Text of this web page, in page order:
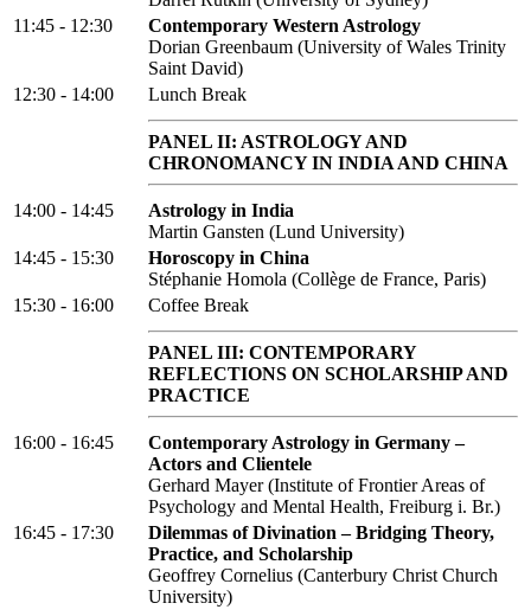
11:45 - 12:30
Contemporary Western Astrology
Dorian Greenbaum (University of Wales Trinity
Saint David)
12:30 - 14:00
Lunch Break
PANEL II: ASTROLOGY AND
CHRONOMANCY IN INDIA AND CHINA
14:00 - 14:45
Astrology in India
Martin Gansten (Lund University)
14:45 - 15:30
Horoscopy in China
Stéphanie Homola (Collège de France, Paris)
15:30 - 16:00
Coffee Break
PANEL III: CONTEMPORARY
REFLECTIONS ON SCHOLARSHIP AND
PRACTICE
16:00 - 16:45
Contemporary Astrology in Germany –
Actors and Clientele
Gerhard Mayer (Institute of Frontier Areas of
Psychology and Mental Health, Freiburg i. Br.)
16:45 - 17:30
Dilemmas of Divination – Bridging Theory,
Practice, and Scholarship
Geoffrey Cornelius (Canterbury Christ Church
University)